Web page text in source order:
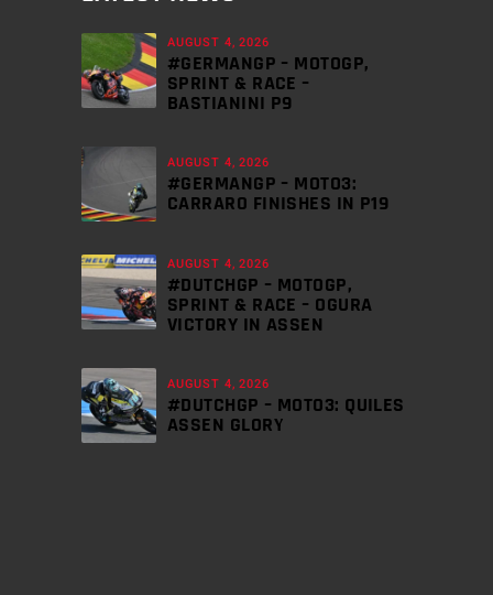
AUGUST 4, 2026
#GERMANGP – MOTOGP,
SPRINT & RACE –
BASTIANINI P9
AUGUST 4, 2026
#GERMANGP – MOTO3:
CARRARO FINISHES IN P19
AUGUST 4, 2026
#DUTCHGP – MOTOGP,
SPRINT & RACE – OGURA
VICTORY IN ASSEN
AUGUST 4, 2026
#DUTCHGP – MOTO3: QUILES
ASSEN GLORY